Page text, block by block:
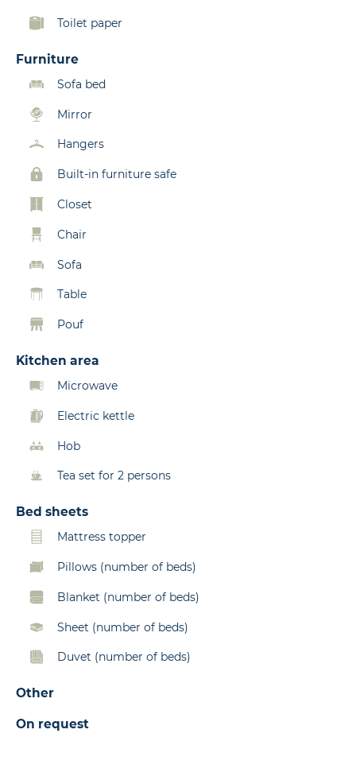
Toilet paper
Furniture
Sofa bed
Mirror
Hangers
Built-in furniture safe
Closet
Chair
Sofa
Table
Pouf
Kitchen area
Microwave
Electric kettle
Hob
Tea set for 2 persons
Bed sheets
Mattress topper
Pillows (number of beds)
Blanket (number of beds)
Sheet (number of beds)
Duvet (number of beds)
Other
On request